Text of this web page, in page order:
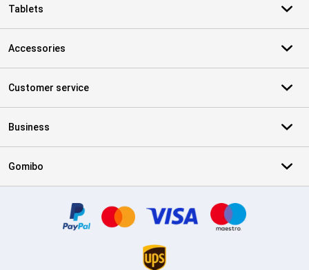
Tablets
Accessories
Customer service
Business
Gomibo